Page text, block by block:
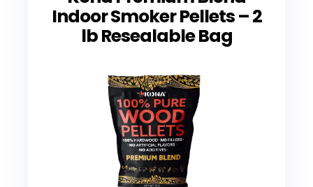
Indoor Smoker Pellets – 2
lb Resealable Bag